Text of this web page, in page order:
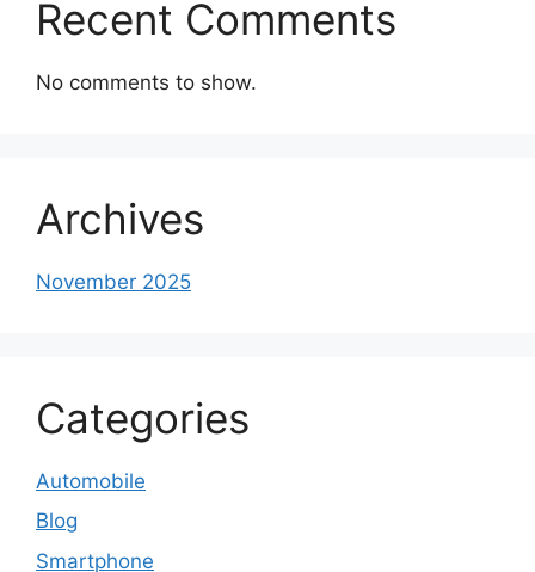
Recent Comments
No comments to show.
Archives
November 2025
Categories
Automobile
Blog
Smartphone